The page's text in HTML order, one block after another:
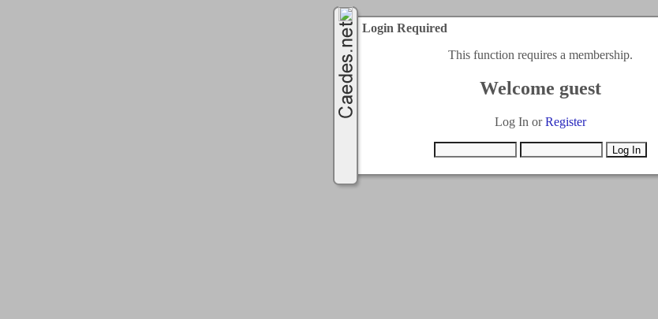
Login Required
This function requires a membership.
Welcome guest
Log In orRegister